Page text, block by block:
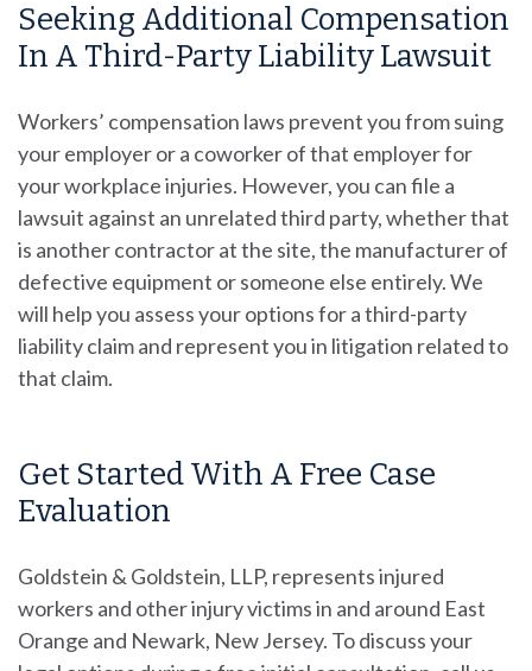
Seeking Additional Compensation
In A Third-Party Liability Lawsuit
Workers’ compensation laws prevent you from suing
your employer or a coworker of that employer for
your workplace injuries. However, you can file a
lawsuit against an unrelated third party, whether that
is another contractor at the site, the manufacturer of
defective equipment or someone else entirely. We
will help you assess your options for a third-party
liability claim and represent you in litigation related to
that claim.
Get Started With A Free Case
Evaluation
Goldstein & Goldstein, LLP, represents injured
workers and other injury victims in and around East
Orange and Newark, New Jersey. To discuss your